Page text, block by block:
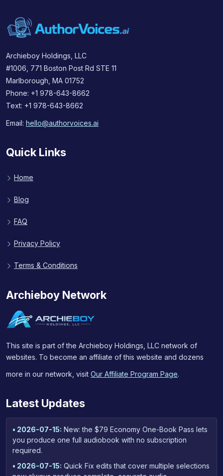
Archieboy Holdings, LLC
#1006, 771 Boston Post Rd STE 11
Marlborough, MA 01752
Phone: +1 978-643-8662
Text: +1 978-643-8662
Email: hello@authorvoices.ai
Quick Links
Home
Blog
FAQ
Privacy Policy
Terms & Conditions
Archieboy Network
This site is part of the Archieboy Holdings, LLC network of
websites. To become an affiliate of this website and dozens
more in our network, visit Our Affiliate Program Page.
Latest Updates
• 2026-07-15: New: the $79 Economy One-Book Pass lets
you produce one full audiobook with no subscription
required.
• 2026-07-15: Quick Fix edits that cover multiple selections